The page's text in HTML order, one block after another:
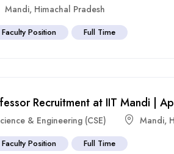
Mandi, Himachal Pradesh
Faculty Position Full Time
Recruitment at IIT Mandi |
& Engineering (CSE) Mandi,
Faculty Position Full Time